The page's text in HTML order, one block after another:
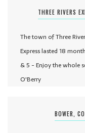
THREE RIVERS
The town of Three
Express lasted 18
& 5 - Enjoy the whole
O'Berry
BOWER,